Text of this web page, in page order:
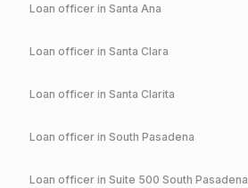
Loan officer in Santa Ana
Loan officer in Santa Clara
Loan officer in Santa Clarita
Loan officer in South Pasadena
Loan officer in Suite 500 South Pasadena